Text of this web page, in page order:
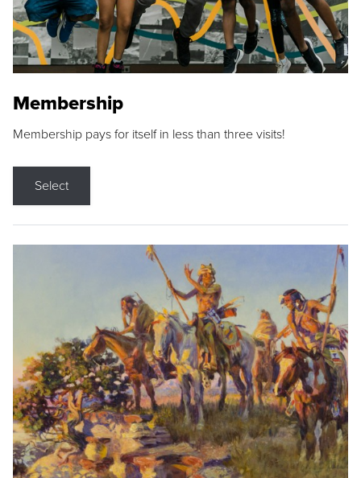
Membership
Membership pays for itself in less than three visits!
Select